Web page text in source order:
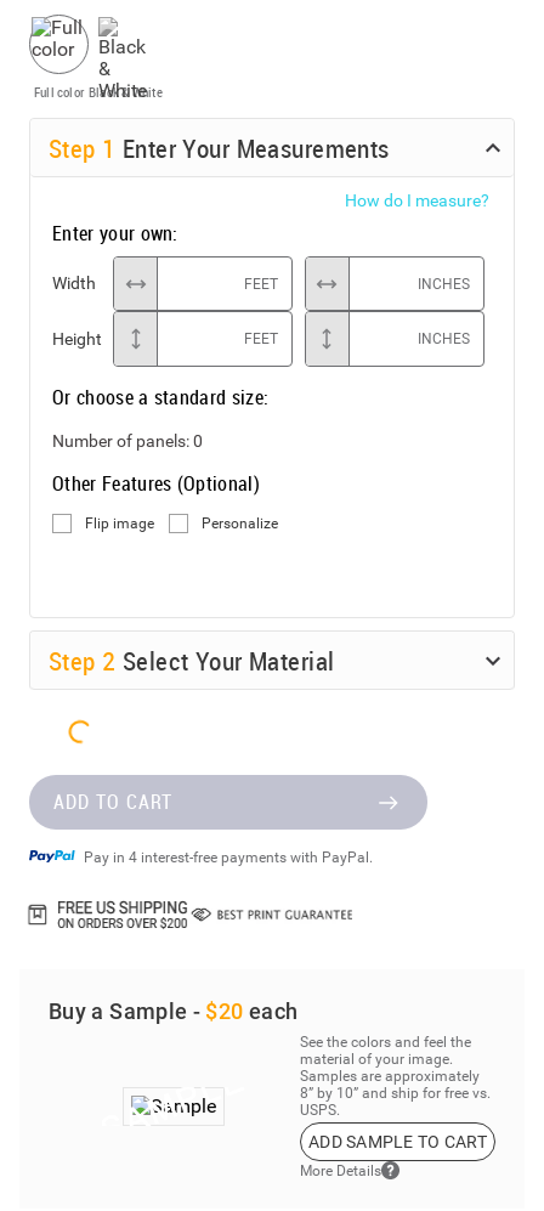
Full color Black & White
Step 1 Enter Your Measurements
How do I measure?
Enter your own:
Width FEET INCHES
Height FEET INCHES
Or choose a standard size:
Number of panels:0
Other Features (Optional)
Flip image Personalize
Step 2 Select Your Material
ADD TO CART
Pay in 4 interest-free payments with PayPal.
Buy a Sample - $20 each
See the colors and feel the
material of your image.
Samples are approximately
8” by 10” and ship for free vs.
USPS.
ADD SAMPLE TO CART
More Details